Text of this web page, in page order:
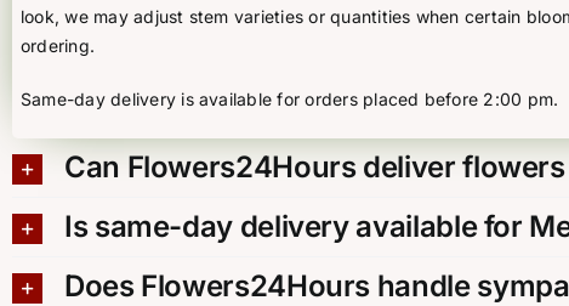
look, we may adjust stem varieties or quantities when certain
ordering.
Same-day delivery is available for orders placed before 2:00 pm.
Can Flowers24Hours deliver
Is same-day delivery available for
Does Flowers24Hours handle